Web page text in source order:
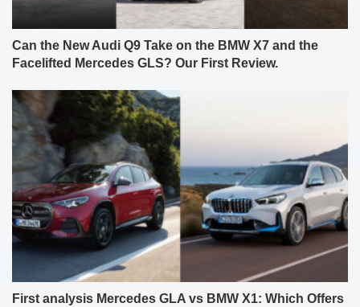
Can the New Audi Q9 Take on the BMW X7 and the
Facelifted Mercedes GLS? Our First Review.
First analysis Mercedes GLA vs BMW X1: Which Offers